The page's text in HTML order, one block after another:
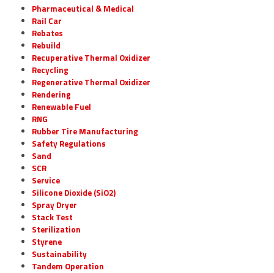
Pharmaceutical & Medical
Rail Car
Rebates
Rebuild
Recuperative Thermal Oxidizer
Recycling
Regenerative Thermal Oxidizer
Rendering
Renewable Fuel
RNG
Rubber Tire Manufacturing
Safety Regulations
Sand
SCR
Service
Silicone Dioxide (SiO2)
Spray Dryer
Stack Test
Sterilization
Styrene
Sustainability
Tandem Operation